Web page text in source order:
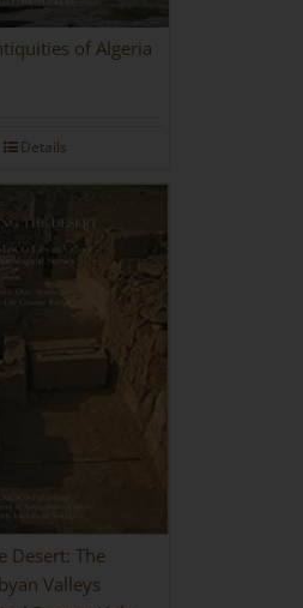
of Algeria
Details
Desert: The
Valleys